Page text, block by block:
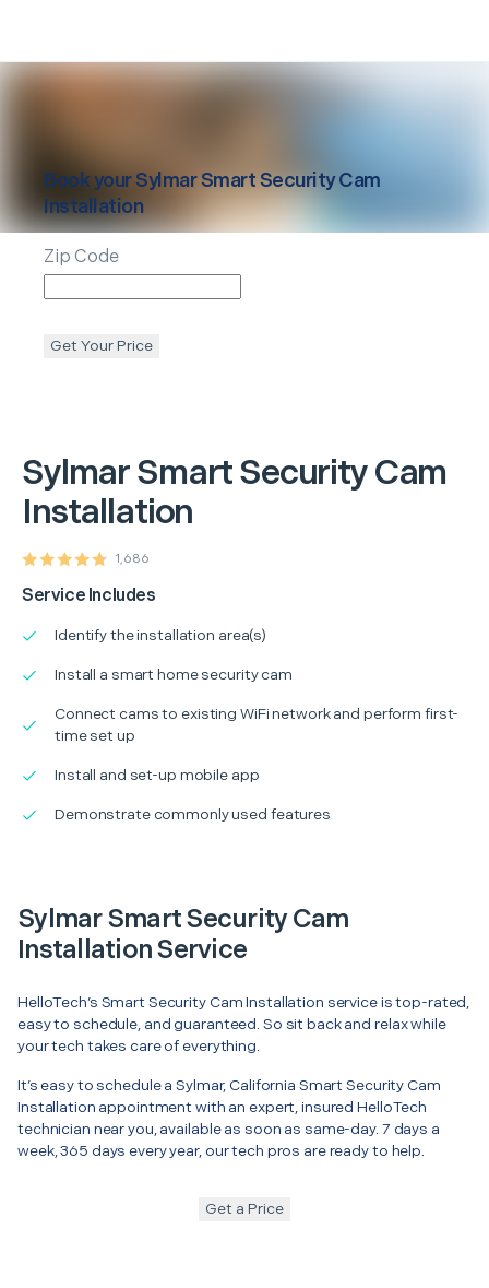
SylmarSmart Security Cam
Installation
1,686
Service Includes
Identify the installation area(s)
Install a smart home security cam
Connect cams to existing WiFi network and perform first-
time set up
Install and set-up mobile app
Demonstrate commonly used features
Book yourSylmarSmart Security Cam
Installation
Zip Code
Get Your Price
Sylmar Smart Security Cam
Installation Service
HelloTech’s Smart Security Cam Installation service is top-rated,
easy to schedule, and guaranteed. So sit back and relax while
your tech takes care of everything.
It’s easy to schedule a Sylmar, California Smart Security Cam
Installation appointment with an expert, insured HelloTech
technician near you, available as soon as same-day. 7 days a
week, 365 days every year, our tech pros are ready to help.
Get a Price